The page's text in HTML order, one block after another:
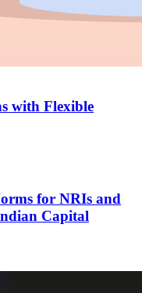
with Flexible
for NRIs and
Capital